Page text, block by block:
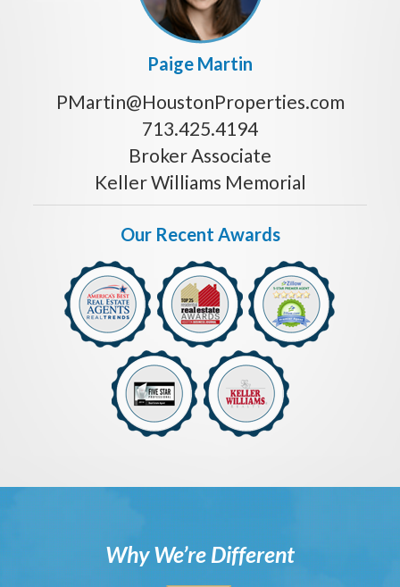
Paige Martin
PMartin@HoustonProperties.com
713.425.4194
Broker Associate
Keller Williams Memorial
Our Recent Awards
Why We’re Different